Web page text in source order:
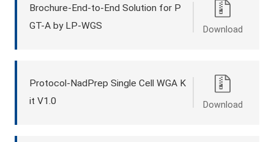
Brochure-End-to-End Solution for P
GT-A by LP-WGS
Download
Protocol-NadPrep Single Cell WGA K
it V1.0
Download